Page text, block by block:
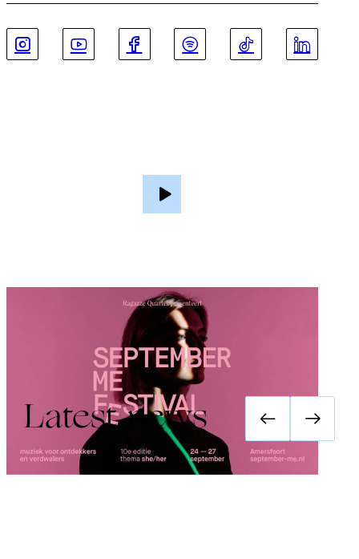
Festival September Me 2026: she/her
Latest news